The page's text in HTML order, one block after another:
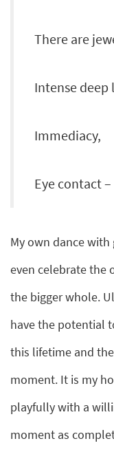
There are
Intense deep
Immediacy,
Eye contact
My own dance
even celebrate the
the bigger whole.
have the potential
this lifetime and
moment. It is my
playfully with a
moment as